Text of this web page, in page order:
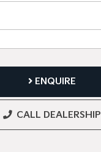
ENQUIRE
CALL DEALERSHIP